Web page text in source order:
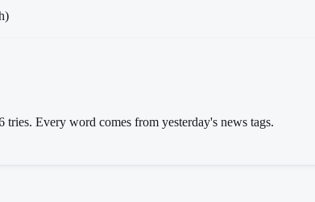
)
tries. Every word comes from yesterday's news tags.